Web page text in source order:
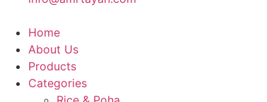
Home
About Us
Products
Categories